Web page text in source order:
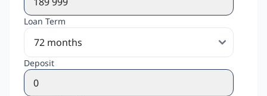
Loan Term
Deposit